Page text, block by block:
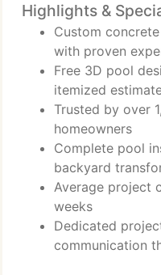
Highlights &
Custom
with proven
Free 3D pool
itemized
Trusted by over
homeowners
Complete pool
backyard
Average project
weeks
Dedicated
communication